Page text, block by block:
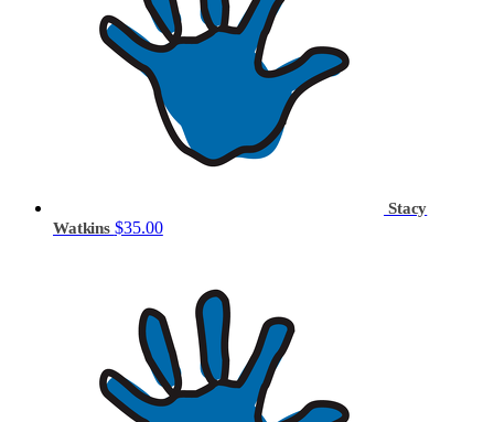
Stacy
Watkins $35.00